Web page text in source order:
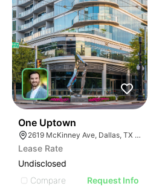
One Uptown
2619 McKinney Ave, Dallas, TX 75204
Lease Rate
Undisclosed
Compare
Request Info